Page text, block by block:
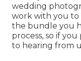
wedding
work with you to
the bundle you
process, so if
to hearing from